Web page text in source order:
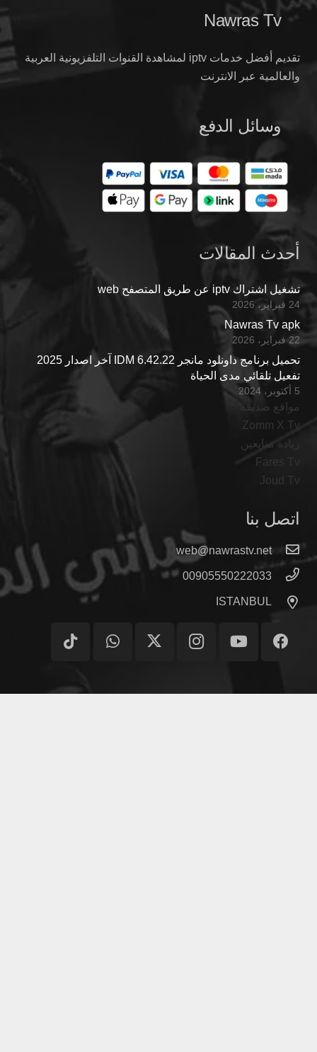
Nawras Tv
تقديم أفضل خدمات iptv لمشاهدة القنوات التلفزيونية العربية
والعالمية عبر الانترنت
وسائل الدفع
أحدث المقالات
تشغيل اشتراك iptv عن طريق المتصفح web
24 فبراير، 2026
Nawras Tv apk
22 فبراير، 2026
تحميل برنامج داونلود مانجر IDM 6.42.22 آخر اصدار 2025
تفعيل تلقائي مدى الحياة
5 أكتوبر، 2024
مواقع صديقة
Zomm X Tv
زيادة متابعين
Fares Tv
Joud Tv
اتصل بنا
web@nawrastv.net
00905550222033
ISTANBUL